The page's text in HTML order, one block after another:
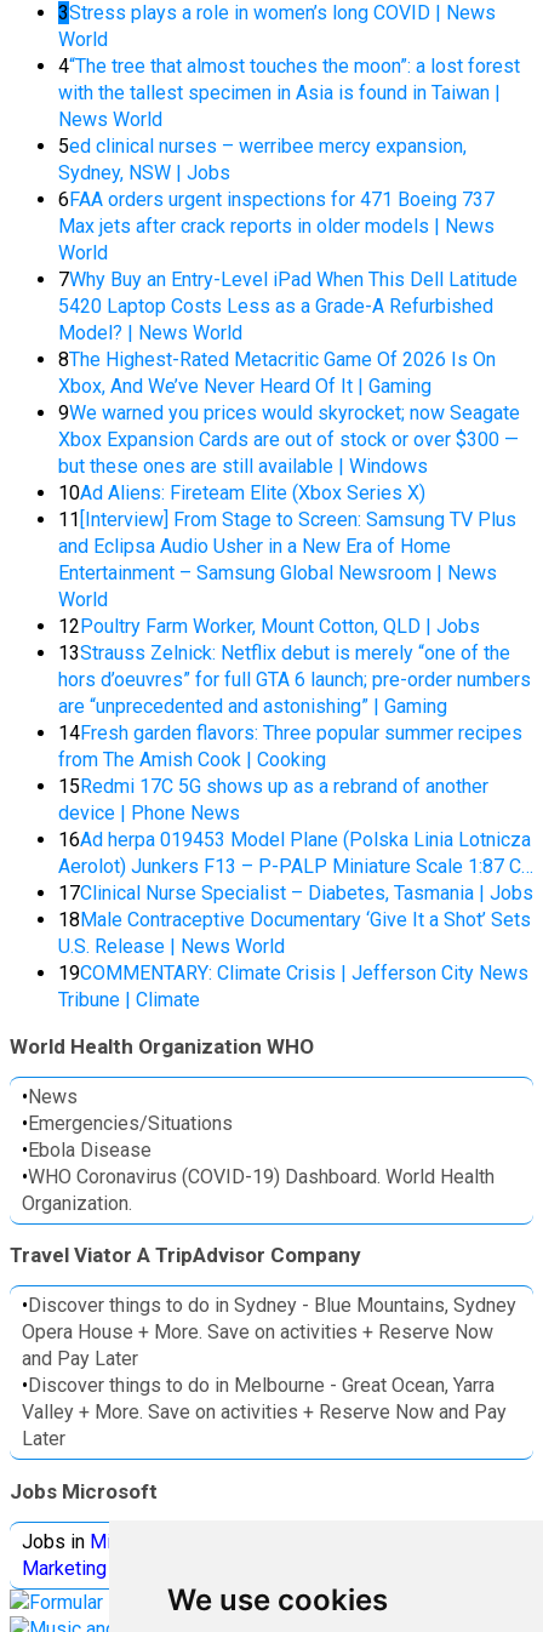
We use cookies
3Stress plays a role in women’s long COVID | News
World
4“The tree that almost touches the moon”: a lost forest
with the tallest specimen in Asia is found in Taiwan |
News World
5ed clinical nurses – werribee mercy expansion,
Sydney, NSW | Jobs
6FAA orders urgent inspections for 471 Boeing 737
Max jets after crack reports in older models | News
World
7Why Buy an Entry-Level iPad When This Dell Latitude
5420 Laptop Costs Less as a Grade-A Refurbished
Model? | News World
8The Highest-Rated Metacritic Game Of 2026 Is On
Xbox, And We’ve Never Heard Of It | Gaming
9We warned you prices would skyrocket; now Seagate
Xbox Expansion Cards are out of stock or over $300 —
but these ones are still available | Windows
10Ad Aliens: Fireteam Elite (Xbox Series X)
11 [Interview] From Stage to Screen: Samsung TV Plus
and Eclipsa Audio Usher in a New Era of Home
Entertainment – Samsung Global Newsroom | News
World
12Poultry Farm Worker, Mount Cotton, QLD | Jobs
13Strauss Zelnick: Netflix debut is merely “one of the
hors d’oeuvres” for full GTA 6 launch; pre-order numbers
are “unprecedented and astonishing” | Gaming
14Fresh garden flavors: Three popular summer recipes
from The Amish Cook | Cooking
15Redmi 17C 5G shows up as a rebrand of another
device | Phone News
16Ad herpa 019453 Model Plane (Polska Linia Lotnicza
Aerolot) Junkers F13 – P-PALP Miniature Scale 1:87 C…
17Clinical Nurse Specialist – Diabetes, Tasmania | Jobs
18Male Contraceptive Documentary ‘Give It a Shot’ Sets
U.S. Release | News World
19COMMENTARY: Climate Crisis | Jefferson City News
Tribune | Climate
World Health Organization WHO
• News
• Emergencies/Situations
• Ebola Disease
•WHO Coronavirus (COVID-19) Dashboard. World Health
Organization.
Travel Viator A TripAdvisor Company
• Discover things to do in Sydney - Blue Mountains, Sydney
Opera House + More. Save on activities + Reserve Now
and Pay Later
• Discover things to do in Melbourne - Great Ocean, Yarra
Valley + More. Save on activities + Reserve Now and Pay
Later
Jobs Microsoft
Jobs in Microsoft
Marketing